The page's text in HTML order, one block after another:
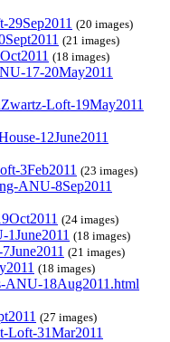
(20 images)
(21 images)
(18 images)
17-20May2011
Loft-19May2011
12June2011
3Feb2011 (23 images)
ANU-8Sep2011
(24 images)
(18 images)
(21 images)
(18 images)
ANU-18Aug2011.html
(27 images)
Loft-31Mar2011